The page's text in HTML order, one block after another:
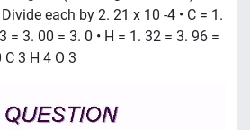
-3 g O / ( 16. 00 g O / mol O ) = =
each by 2. 21 x 10 -4 • C = 1.
3. 00 = 3. 0 • H = 1. 32 = 3. 96 =